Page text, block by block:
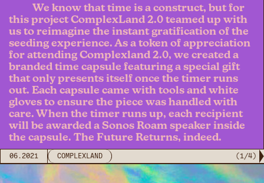
We know that time is a construct, but for
this project ComplexLand 2.0 teamed up with
us to reimagine the instant gratification of the
seeding experience. As a token of appreciation
for attending Complexland 2.0, we created a
branded time capsule featuring a special gift
that only presents itself once the timer runs
out. Each capsule came with tools and white
gloves to ensure the piece was handled with
care. When the timer runs up, each recipient
will be awarded a Sonos Roam speaker inside
the capsule. The Future Returns, indeed.
06.2021 COMPLEXLAND (1 /4)